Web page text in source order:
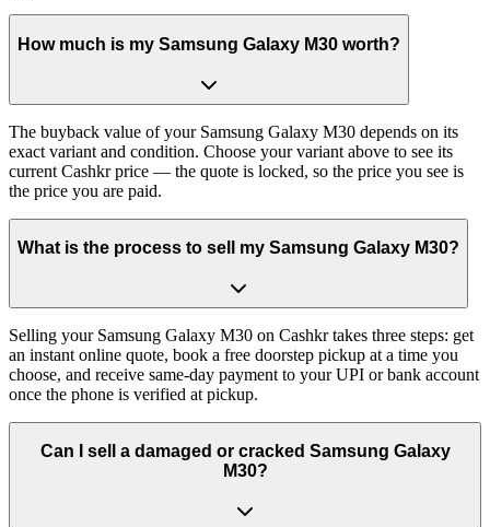
How much is my Samsung Galaxy M30 worth?
The buyback value of your Samsung Galaxy M30 depends on its
exact variant and condition. Choose your variant above to see its
current Cashkr price — the quote is locked, so the price you see is
the price you are paid.
What is the process to sell my Samsung Galaxy M30?
Selling your Samsung Galaxy M30 on Cashkr takes three steps: get
an instant online quote, book a free doorstep pickup at a time you
choose, and receive same-day payment to your UPI or bank account
once the phone is verified at pickup.
Can I sell a damaged or cracked Samsung Galaxy
M30?